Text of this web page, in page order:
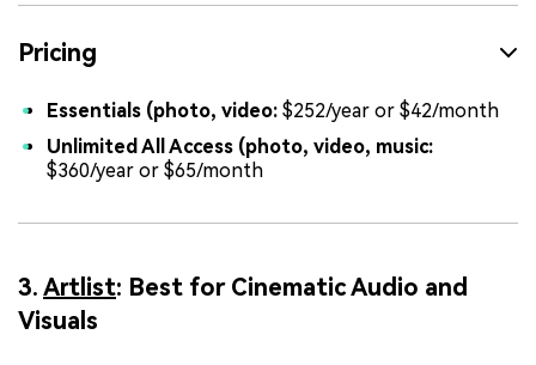
Pricing
Essentials (photo, video: $252/year or $42/month
Unlimited All Access (photo, video, music:
$360/year or $65/month
3. Artlist: Best for Cinematic Audio and
Visuals